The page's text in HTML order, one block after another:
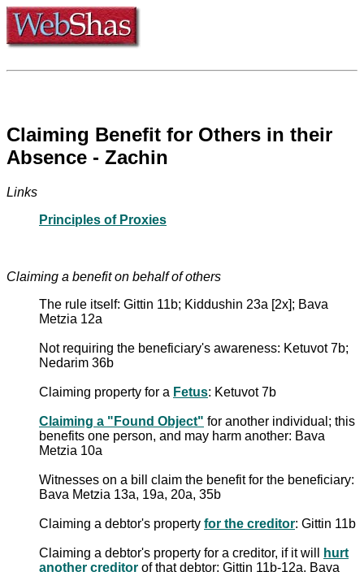
Claiming Benefit for Others in their
Absence - Zachin
Links
Principles of Proxies
Claiming a benefit on behalf of others
The rule itself: Gittin 11b; Kiddushin 23a [2x]; Bava
Metzia 12a
Not requiring the beneficiary's awareness: Ketuvot 7b;
Nedarim 36b
Claiming property for a Fetus: Ketuvot 7b
Claiming a "Found Object" for another individual; this
benefits one person, and may harm another: Bava
Metzia 10a
Witnesses on a bill claim the benefit for the beneficiary:
Bava Metzia 13a, 19a, 20a, 35b
Claiming a debtor's property for the creditor: Gittin 11b
Claiming a debtor's property for a creditor, if it will
hurt
another creditor of that debtor: Gittin 11b-12a, Bava